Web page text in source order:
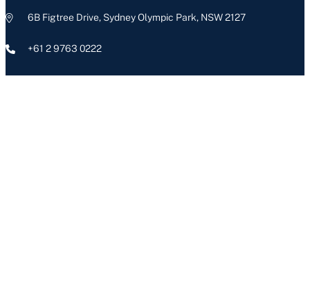
6B Figtree Drive, Sydney Olympic Park, NSW 2127
+61 2 9763 0222